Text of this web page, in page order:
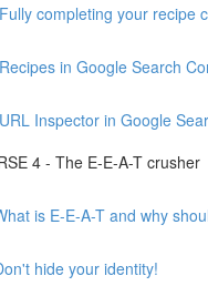
completing your recipe
in Google Search
Inspector in Google
4 - The E-E-A-T crusher
is E-E-A-T and why
hide your identity!